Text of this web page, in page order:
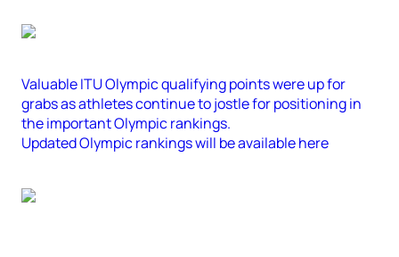
Valuable ITU Olympic qualifying points were up for
grabs as athletes continue to jostle for positioning in
the important Olympic rankings.
Updated Olympic rankings will be available here